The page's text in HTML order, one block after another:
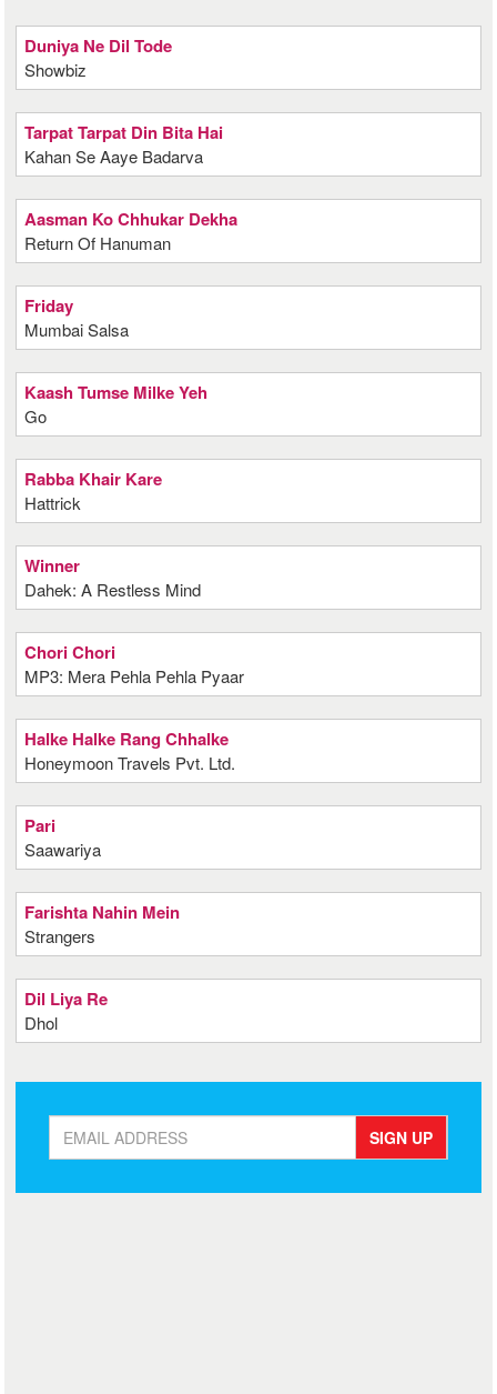
Duniya Ne Dil Tode
Showbiz
Tarpat Tarpat Din Bita Hai
Kahan Se Aaye Badarva
Aasman Ko Chhukar Dekha
Return Of Hanuman
Friday
Mumbai Salsa
Kaash Tumse Milke Yeh
Go
Rabba Khair Kare
Hattrick
Winner
Dahek: A Restless Mind
Chori Chori
MP3: Mera Pehla Pehla Pyaar
Halke Halke Rang Chhalke
Honeymoon Travels Pvt. Ltd.
Pari
Saawariya
Farishta Nahin Mein
Strangers
Dil Liya Re
Dhol
SIGN UP